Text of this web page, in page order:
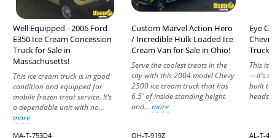
Well Equipped - 2006 Ford
E350 Ice Cream Concession
Truck for Sale in
Massachusetts!
This ice cream truck is in good
condition and equipped for
mobile frozen treat service. It’s
a dependable unit with no...
more
MA-T-753D4
Custom Marvel Action Hero
/ Incredible Hulk Loaded Ice
Cream Van for Sale in Ohio!
Serve the coolest treats in the
city with this 2004 model Chevy
2500 ice cream truck that has
6.5' of inside standing height
and... more
OH-T-919Z
Eye
Truck
This
—it’s a
built to
heads
AL-T-